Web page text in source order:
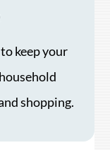
keep your
shopping.